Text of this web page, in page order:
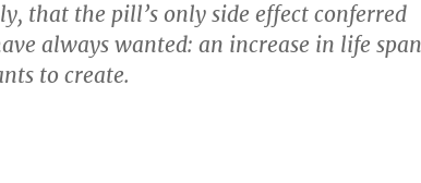
that the pill’s only side effect conferred
always wanted: an increase in life
to create.